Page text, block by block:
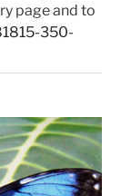
page and to
350-